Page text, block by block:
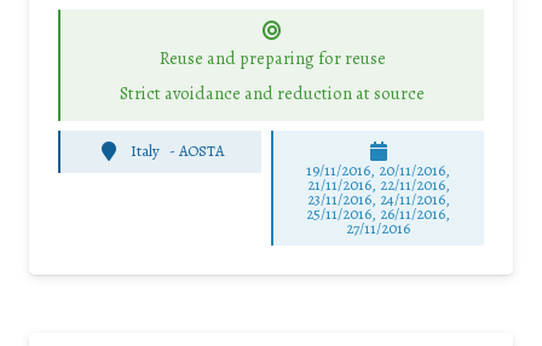
Reuse and preparing for reuse
Strict avoidance and reduction at source
Italy - AOSTA
19/11/2016, 20/11/2016,
21/11/2016, 22/11/2016,
23/11/2016, 24/11/2016,
25/11/2016, 26/11/2016,
27/11/2016